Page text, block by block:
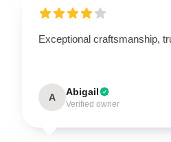
Exceptional craftsmanship,
A Abigail
Verified owner